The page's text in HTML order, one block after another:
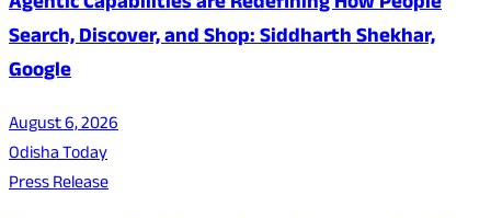
Search, Discover, and Shop: Siddharth Shekhar,
Google
August 6, 2026
Odisha Today
Press Release